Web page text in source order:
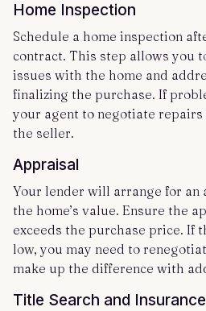
Home Inspection
Schedule a home inspection
contract. This step allows you
issues with the home and
finalizing the purchase. If
your agent to negotiate
the seller.
Appraisal
Your lender will arrange for an
the home’s value. Ensure the
exceeds the purchase price. If
low, you may need to
make up the difference with
Title Search and Insurance